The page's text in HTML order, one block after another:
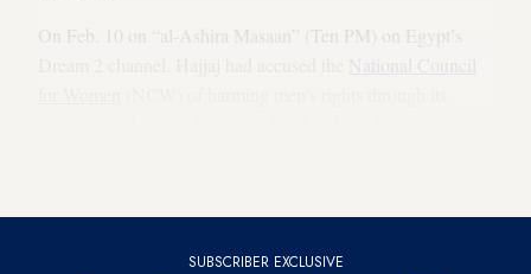
On Feb. 10 on “al-Ashira Masaan” (Ten PM) on Egypt’s
National Council
SUBSCRIBER EXCLUSIVE